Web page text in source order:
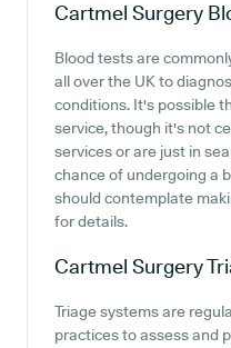
Cartmel Surgery
Blood tests are
all over the UK to
conditions. It's possible
service, though it's not
services or are just in
chance of undergoing a
should contemplate
for details.
Cartmel Surgery
Triage systems are
practices to assess and